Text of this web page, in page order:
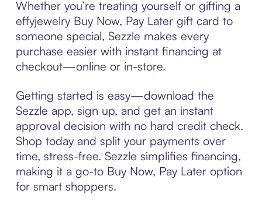
Whether you’re treating yourself or gifting a
effyjewelry Buy Now, Pay Later gift card to
someone special, Sezzle makes every
purchase easier with instant financing at
checkout—online or in-store.
Getting started is easy—download the
Sezzle app, sign up, and get an instant
approval decision with no hard credit check.
Shop today and split your payments over
time, stress-free. Sezzle simplifies financing,
making it a go-to Buy Now, Pay Later option
for smart shoppers.